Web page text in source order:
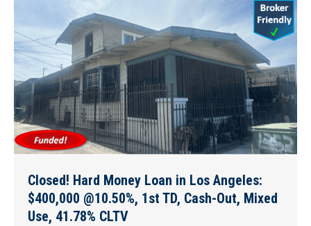
Closed! Hard Money Loan in Los Angeles:
$400,000 @10.50%, 1st TD, Cash-Out, Mixed
Use, 41.78% CLTV